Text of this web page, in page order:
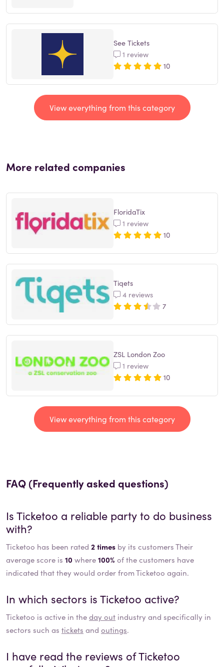
See Tickets
1 review
10
View everything from this category
More related companies
FloridaTix
1 review
10
Tiqets
4 reviews
7
ZSL London Zoo
1 review
10
View everything from this category
FAQ (Frequently asked questions)
IsTicketoo a reliable party to do business
with?
Ticketoo has been rated 2 times by its customers Their
average score is 10 where100% of the customers have
indicated that they would order from Ticketoo again.
In which sectors isTicketoo active?
Ticketoo is active in theday out industry and specifically in
sectors such as tickets and outings.
I have read the reviews ofTicketoo